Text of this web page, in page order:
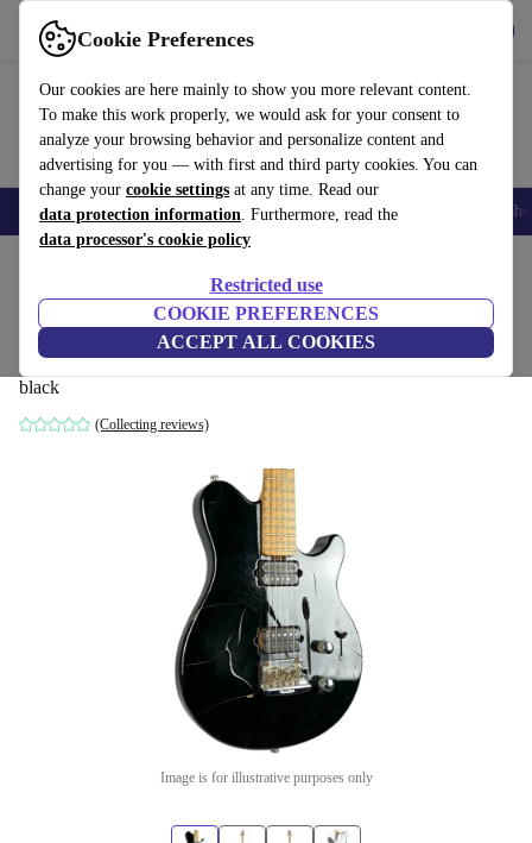
Cookie Preferences
Our cookies are here mainly to show you more relevant content.
To make this work properly, we would ask for your consent to
analyze your browsing behavior and personalize content and
advertising for you — with first and third party cookies. You can
change your cookie settings at any time. Read our
data protection information. Furthermore, read the
data processor's cookie policy
Restricted use
COOKIE PREFERENCES
ACCEPT ALL COOKIES
Use refurbed fast and easy
Smartphones Laptops Tablets Smartwatches Accessories
Music Man Ernie Ball Axis Sport 1998 -
Black
black
(Collecting reviews)
Image is for illustrative purposes only